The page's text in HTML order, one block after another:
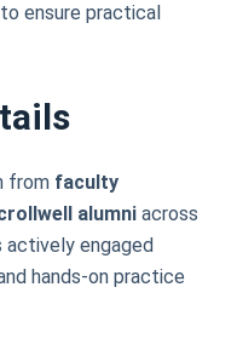
ensure practical
from faculty
alumniacross
actively engaged
hands-on practice